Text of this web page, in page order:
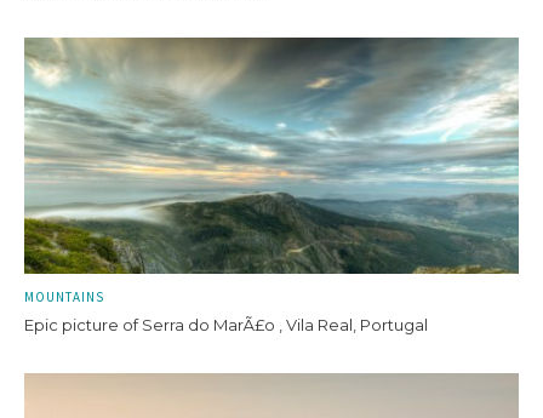
MOUNTAINS
Epic picture of Serra do MarÃ£o , Vila Real, Portugal